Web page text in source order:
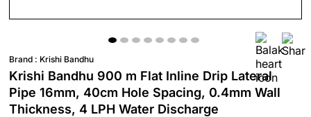
Brand : Krishi Bandhu
Krishi Bandhu 900 m Flat Inline Drip Lateral
Pipe 16mm, 40cm Hole Spacing, 0.4mm Wall
Thickness, 4 LPH Water Discharge